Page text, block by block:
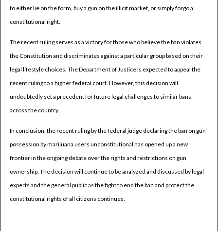
to either lie on the form, buy a gun on the illicit market, or simply forgo a
constitutional right.
The recent ruling serves as a victory for those who believe the ban violates
the Constitution and discriminates against a particular group based on their
legal lifestyle choices. The Department of Justice is expected to appeal the
recent ruling to a higher federal court. However, this decision will
undoubtedly set a precedent for future legal challenges to similar bans
across the country.
In conclusion, the recent ruling by the federal judge declaring the ban on gun
possession by marijuana users unconstitutional has opened up a new
frontier in the ongoing debate over the rights and restrictions on gun
ownership. The decision will continue to be analyzed and discussed by legal
experts and the general public as the fight to end the ban and protect the
constitutional rights of all citizens continues.